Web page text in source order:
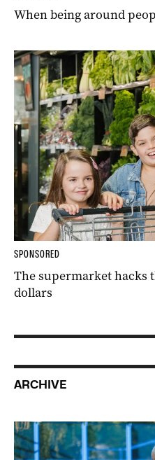
When being around
SPONSORED
The supermarket hacks
dollars
ARCHIVE